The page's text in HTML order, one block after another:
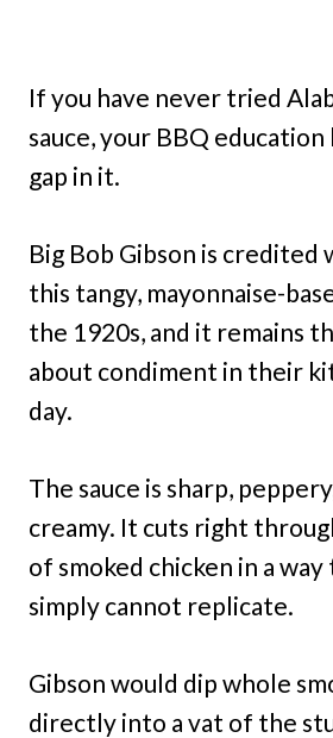
If you have never tried
sauce, your BBQ education
gap in it.
Big Bob Gibson is
this tangy, mayonnaise-
the 1920s, and it remains
about condiment in their
day.
The sauce is sharp,
creamy. It cuts right
of smoked chicken in a
simply cannot replicate.
Gibson would dip whole
directly into a vat of the